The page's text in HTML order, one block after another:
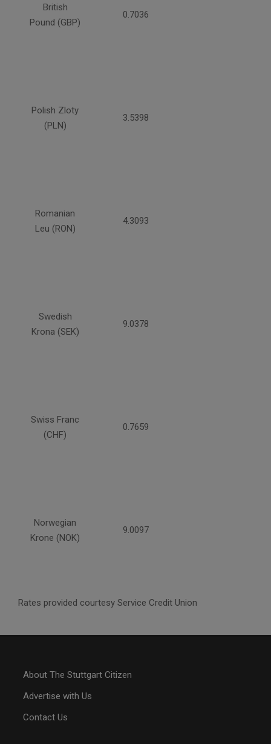
British
Pound (GBP)
0.7036
Polish Zloty
(PLN)
3.5398
Romanian
Leu (RON)
4.3093
Swedish
Krona (SEK)
9.0378
Swiss Franc
(CHF)
0.7659
Norwegian
Krone (NOK)
9.0097
Rates provided courtesy Service Credit Union
About The Stuttgart Citizen
Advertise with Us
Contact Us